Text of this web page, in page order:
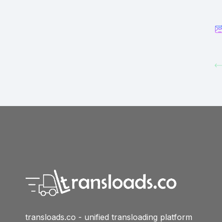
transloads.co - unified transloading platform